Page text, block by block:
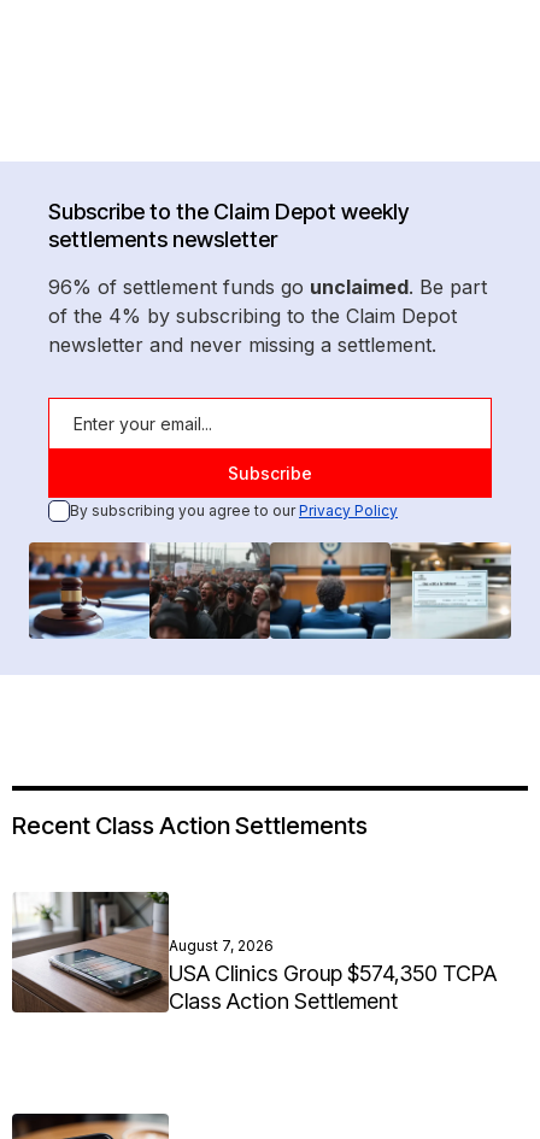
Subscribe to the Claim Depot weekly
settlements newsletter
96% of settlement funds go unclaimed. Be part
of the 4% by subscribing to the Claim Depot
newsletter and never missing a settlement.
By subscribing you agree to ourPrivacy Policy
Recent Class Action Settlements
August 7, 2026
USA Clinics Group $574,350 TCPA
Class Action Settlement